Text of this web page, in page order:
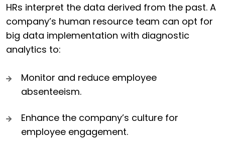
HRs interpret the data derived from the past. A
company’s human resource team can opt for
big data implementation with diagnostic
analytics to:
Monitor and reduce employee
absenteeism.
Enhance the company’s culture for
employee engagement.